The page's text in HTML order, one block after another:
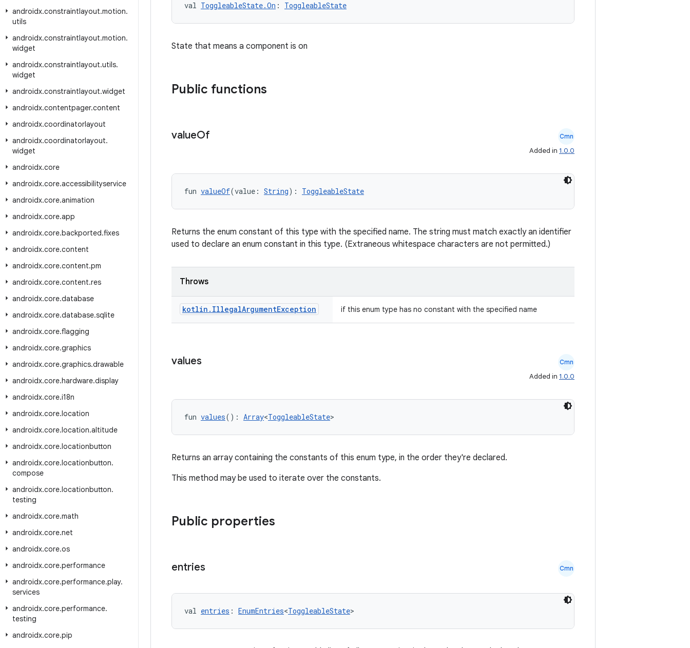
androidx.constraintlayout.motion.
utils
androidx.constraintlayout.motion.
widget
androidx.constraintlayout.utils.
widget
androidx.constraintlayout.widget
androidx.contentpager.content
androidx.coordinatorlayout
androidx.coordinatorlayout.
widget
androidx.core
androidx.core.accessibilityservice
androidx.core.animation
androidx.core.app
androidx.core.backported.fixes
androidx.core.content
androidx.core.content.pm
androidx.core.content.res
androidx.core.database
androidx.core.database.sqlite
androidx.core.flagging
androidx.core.graphics
androidx.core.graphics.drawable
androidx.core.hardware.display
androidx.core.i18n
androidx.core.location
androidx.core.location.altitude
androidx.core.locationbutton
androidx.core.locationbutton.
compose
androidx.core.locationbutton.
testing
androidx.core.math
androidx.core.net
androidx.core.os
androidx.core.performance
androidx.core.performance.play.
services
androidx.core.performance.
testing
androidx.core.pip
val ToggleableState.On : ToggleableState
State that means a component is on
Public functions
valueOf Cmn
Added in 1.0.0
fun valueOf(value: String): ToggleableState
Returns the enum constant of this type with the specified name. The string must match exactly an identifier
used to declare an enum constant in this type. (Extraneous whitespace characters are not permitted.)
Throws
kotlin . IllegalArgumentException if this enum type has no constant with the specified name
values Cmn
Added in 1.0.0
fun values(): Array<ToggleableState>
Returns an array containing the constants of this enum type, in the order they're declared.
This method may be used to iterate over the constants.
Public properties
entries Cmn
val entries : EnumEntries<ToggleableState>